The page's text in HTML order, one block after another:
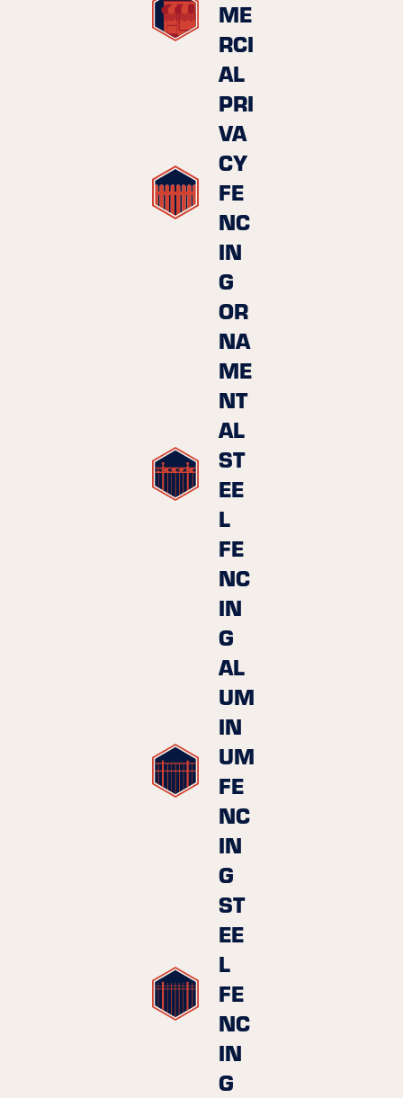
ME
RCI
AL
PRI
VA
CY
FE
NC
IN
G
OR
NA
ME
NT
AL
ST
EE
L
FE
NC
IN
G
AL
UM
IN
UM
FE
NC
IN
G
ST
EE
L
FE
NC
IN
G